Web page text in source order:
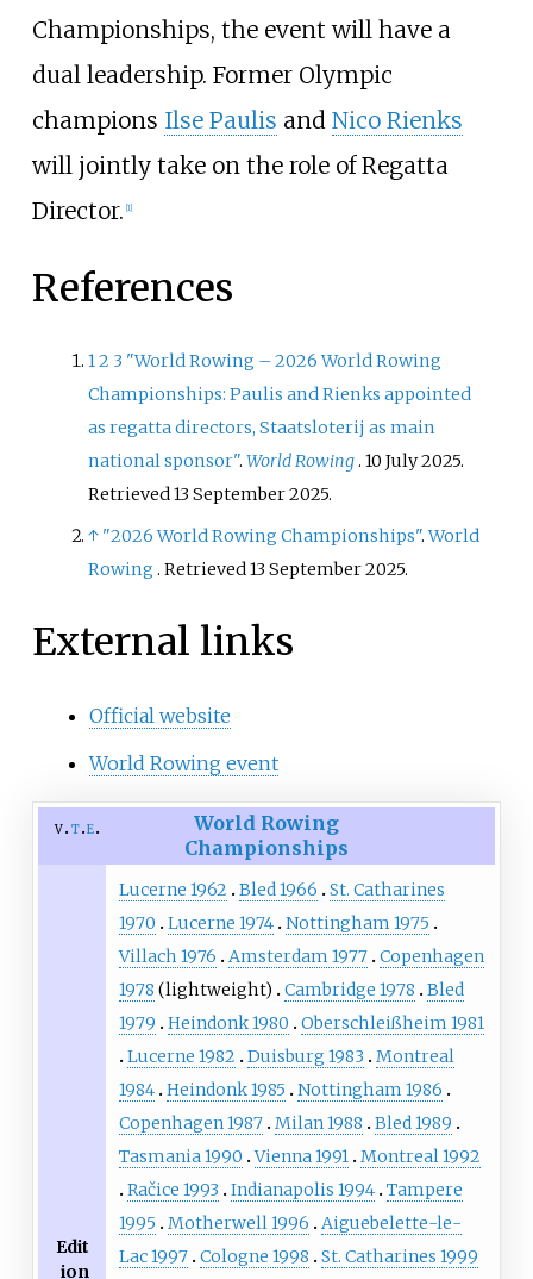
Championships, the event will have a
dual leadership. Former Olympic
champions Ilse Paulis and Nico Rienks
will jointly take on the role of Regatta
Director. [1]
References
12 3 "World Rowing – 2026 World Rowing
Championships: Paulis and Rienks appointed
as regatta directors, Staatsloterij as main
national sponsor".World Rowing. 10 July 2025.
Retrieved13 September2025.
↑ "2026 World Rowing Championships".World
Rowing . Retrieved13 September2025.
External links
Official website
World Rowing event
v t e
World Rowing
Championships
Edit
ion
Lucerne 1962 Bled 1966
St. Catharines
1970
Lucerne 1974 Nottingham 1975
Villach 1976
Amsterdam 1977 Copenhagen
1978 (lightweight) Cambridge 1978
Bled
1979
Heindonk 1980
Oberschleißheim 1981
Lucerne 1982
Duisburg 1983
Montreal
1984 Heindonk 1985
Nottingham 1986
Copenhagen 1987 Milan 1988
Bled 1989
Tasmania 1990 Vienna 1991 Montreal 1992
Račice 1993
Indianapolis 1994 Tampere
1995
Motherwell 1996
Aiguebelette-le-
Lac 1997 Cologne 1998 St. Catharines 1999